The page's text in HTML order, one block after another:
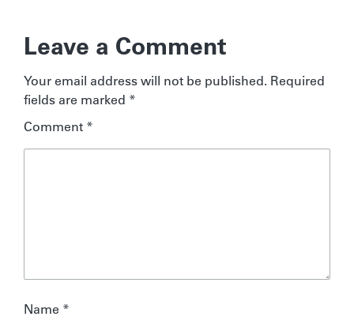
Leave a Comment
Your email address will not be published. Required
fields are marked *
Comment *
Name *